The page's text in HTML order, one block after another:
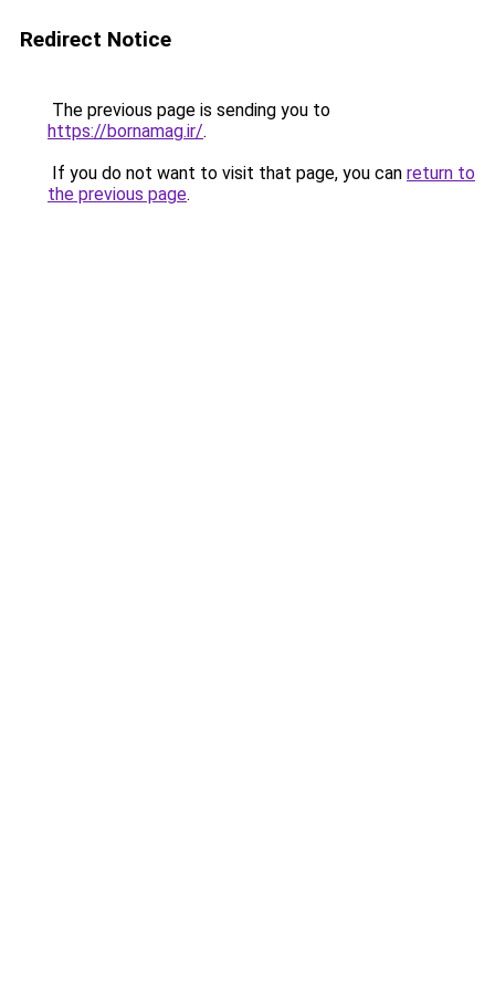
Redirect Notice
The previous page is sending you to
https://bornamag.ir/.
If you do not want to visit that page, you can return to
the previous page.